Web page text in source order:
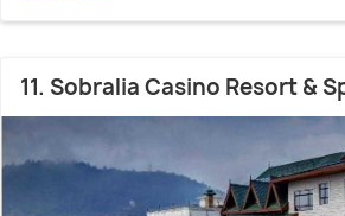
11. Sobralia Casino Resort &